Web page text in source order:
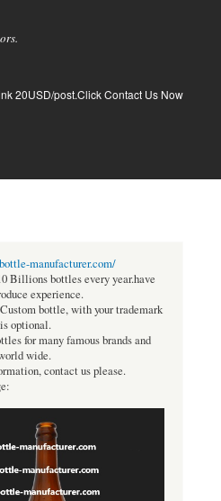
20USD/post.Click Contact Us Now
manufacturer.com/
Billions bottles every year.have
experience.
bottle, with your trademark
optional.
for many famous brands and
wide.
contact us please.